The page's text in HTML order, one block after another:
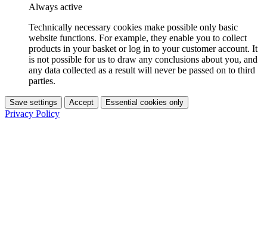
Always active
Technically necessary cookies make possible only basic
website functions. For example, they enable you to collect
products in your basket or log in to your customer account. It
is not possible for us to draw any conclusions about you, and
any data collected as a result will never be passed on to third
parties.
Save settings Accept Essential cookies only
Privacy Policy